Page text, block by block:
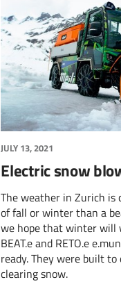
JULY 13, 2021
Electric snow
The weather in Zurich
of fall or winter than a
we hope that winter
BEAT.e and RETO.e
ready. They were built
clearing snow.